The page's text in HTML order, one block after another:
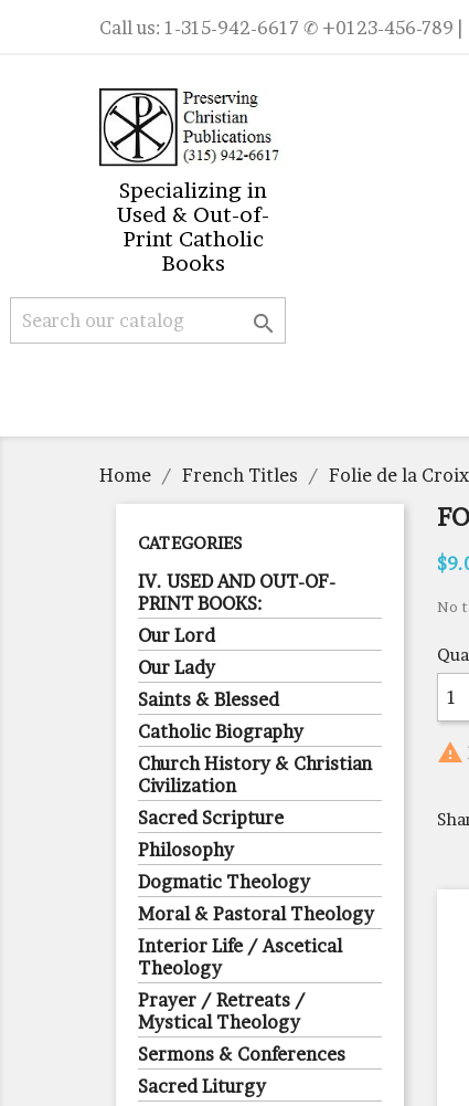
Call us: 1-315-942-6617 ✆ +0123-456-789 |
Specializing in
Used & Out-of-
Print Catholic
Books

Home French Titles Folie de la
CATEGORIES
IV. USED AND OUT-OF-
PRINT BOOKS:
Our Lord
Our Lady
Saints & Blessed
Catholic Biography
Church History & Christian
Civilization
Sacred Scripture
Philosophy
Dogmatic Theology
Moral & Pastoral Theology
Interior Life / Ascetical
Theology
Prayer / Retreats /
Mystical Theology
Sermons & Conferences
Sacred Liturgy
No
